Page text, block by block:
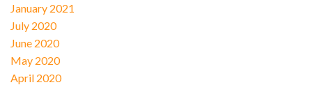
January 2021
July 2020
June 2020
May 2020
April 2020